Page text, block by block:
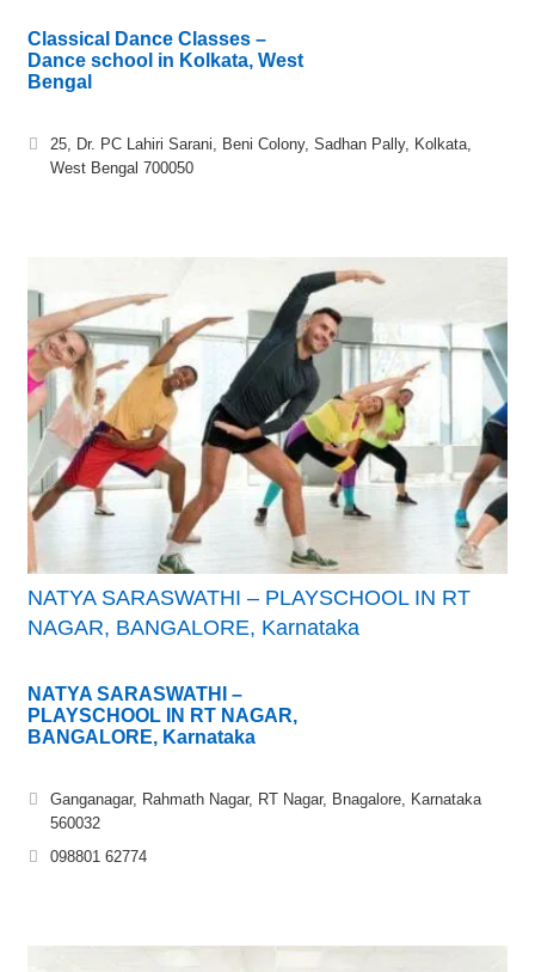
Classical Dance Classes –
Dance school in Kolkata, West
Bengal
25, Dr. PC Lahiri Sarani, Beni Colony, Sadhan Pally, Kolkata,
West Bengal 700050
NATYA SARASWATHI – PLAYSCHOOL IN RT
NAGAR, BANGALORE, Karnataka
NATYA SARASWATHI –
PLAYSCHOOL IN RT NAGAR,
BANGALORE, Karnataka
Ganganagar, Rahmath Nagar, RT Nagar, Bnagalore, Karnataka
560032
098801 62774